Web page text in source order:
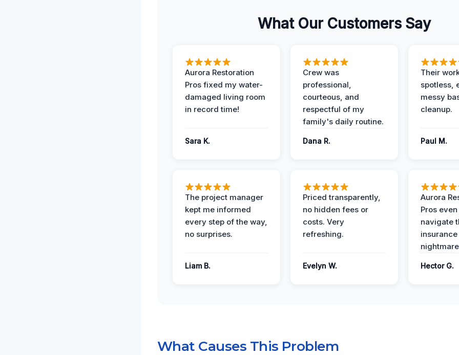
What Our Customers Say
Aurora Restoration
Pros fixed my water-
damaged living room
in record time!
Sara K.
Crew was
professional,
courteous, and
respectful of my
family's daily routine.
Dana R.
Their
spotless,
messy
cleanup.
Paul M.
The project manager
kept me informed
every step of the way,
no surprises.
Liam B.
Priced transparently,
no hidden fees or
costs. Very
refreshing.
Evelyn W.
Aurora
Pros
navigate
Hector G.
What Causes This Problem